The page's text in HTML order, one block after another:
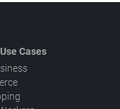
Cases